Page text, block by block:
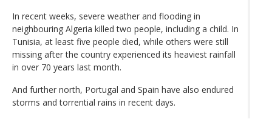
In recent weeks, severe weather and flooding in
neighbouring Algeria killed two people, including a child. In
Tunisia, at least five people died, while others were still
missing after the country experienced its heaviest rainfall
in over 70 years last month.
And further north, Portugal and Spain have also endured
storms and torrential rains in recent days.